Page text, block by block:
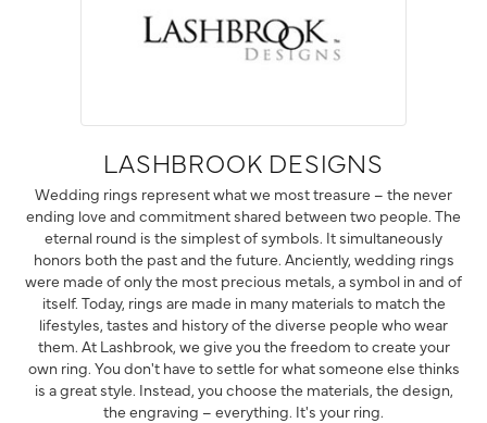
LASHBROOK DESIGNS
Wedding rings represent what we most treasure – the never
ending love and commitment shared between two people. The
eternal round is the simplest of symbols. It simultaneously
honors both the past and the future. Anciently, wedding rings
were made of only the most precious metals, a symbol in and of
itself. Today, rings are made in many materials to match the
lifestyles, tastes and history of the diverse people who wear
them. At Lashbrook, we give you the freedom to create your
own ring. You don't have to settle for what someone else thinks
is a great style. Instead, you choose the materials, the design,
the engraving – everything. It's your ring.